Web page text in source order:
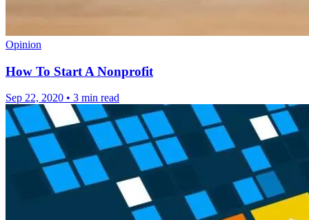
Opinion
How To Start A Nonprofit
Sep 22, 2020 • 3 min read